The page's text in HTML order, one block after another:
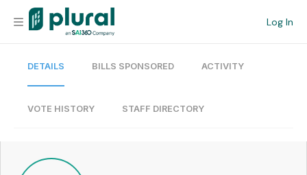
Log In
Organization
Current Team
DETAILS BILLS SPONSORED ACTIVITY
VOTE HISTORY STAFF DIRECTORY